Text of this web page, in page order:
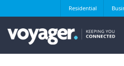
Residential